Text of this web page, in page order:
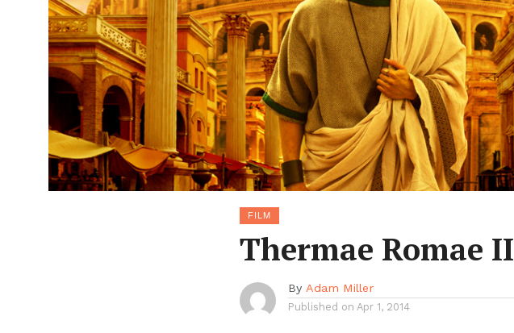
FILM
Thermae Romae II
By Adam Miller
Published on Apr 1, 2014